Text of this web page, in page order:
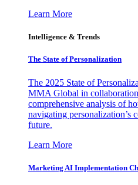
Learn More
Intelligence & Trends
The State of Personalization
The 2025 State of
MMA Global in
comprehensive analysis of
navigating personalization’s
future.
Learn More
Marketing AI Implementation